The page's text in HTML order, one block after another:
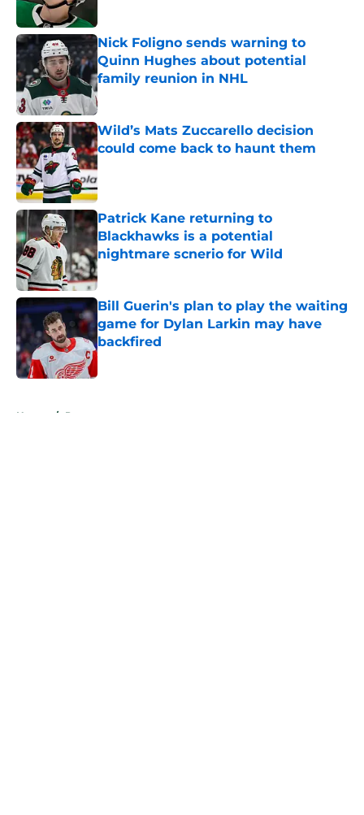
Nick Foligno sends warning to
Quinn Hughes about potential
family reunion in NHL
Published by on Invalid Date
Wild’s Mats Zuccarello decision
could come back to haunt them
Published by on Invalid Date
Patrick Kane returning to
Blackhawks is a potential
nightmare scnerio for Wild
Published by on Invalid Date
Bill Guerin's plan to play the waiting
game for Dylan Larkin may have
backfired
Published by on Invalid Date
Home / Prospects